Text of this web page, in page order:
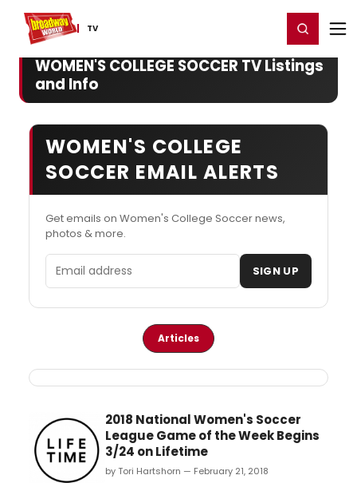
TV
Home For You Register/Login
WOMEN'S COLLEGE SOCCER TV Listings
and Info
WOMEN'S COLLEGE
SOCCER EMAIL ALERTS
Get emails on Women's College Soccer news,
photos & more.
Email address SIGN UP
Articles
2018 National Women's Soccer
League Game of the Week Begins
3/24 on Lifetime
by Tori Hartshorn — February 21, 2018